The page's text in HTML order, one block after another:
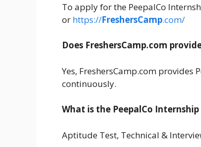
To apply for the PeepalCo
or https://FreshersCamp.com/
Does FreshersCamp.com
Yes, FreshersCamp.com provides
continuously.
What is the PeepalCo Internship
Aptitude Test, Technical &